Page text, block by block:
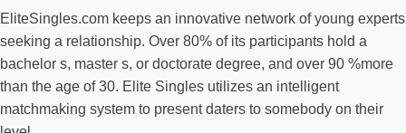
EliteSingles.com keeps an innovative network of young experts
seeking a relationship. Over 80% of its participants hold a
bachelor s, master s, or doctorate degree, and over 90 %more
than the age of 30. Elite Singles utilizes an intelligent
matchmaking system to present daters to somebody on their